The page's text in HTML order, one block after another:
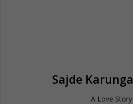
Sajde Karunga
A Love Story